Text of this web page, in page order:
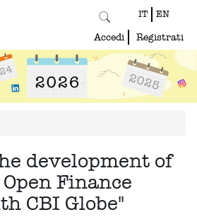
IT EN
Accedi Registrati
development of
Finance
CBI Globe"